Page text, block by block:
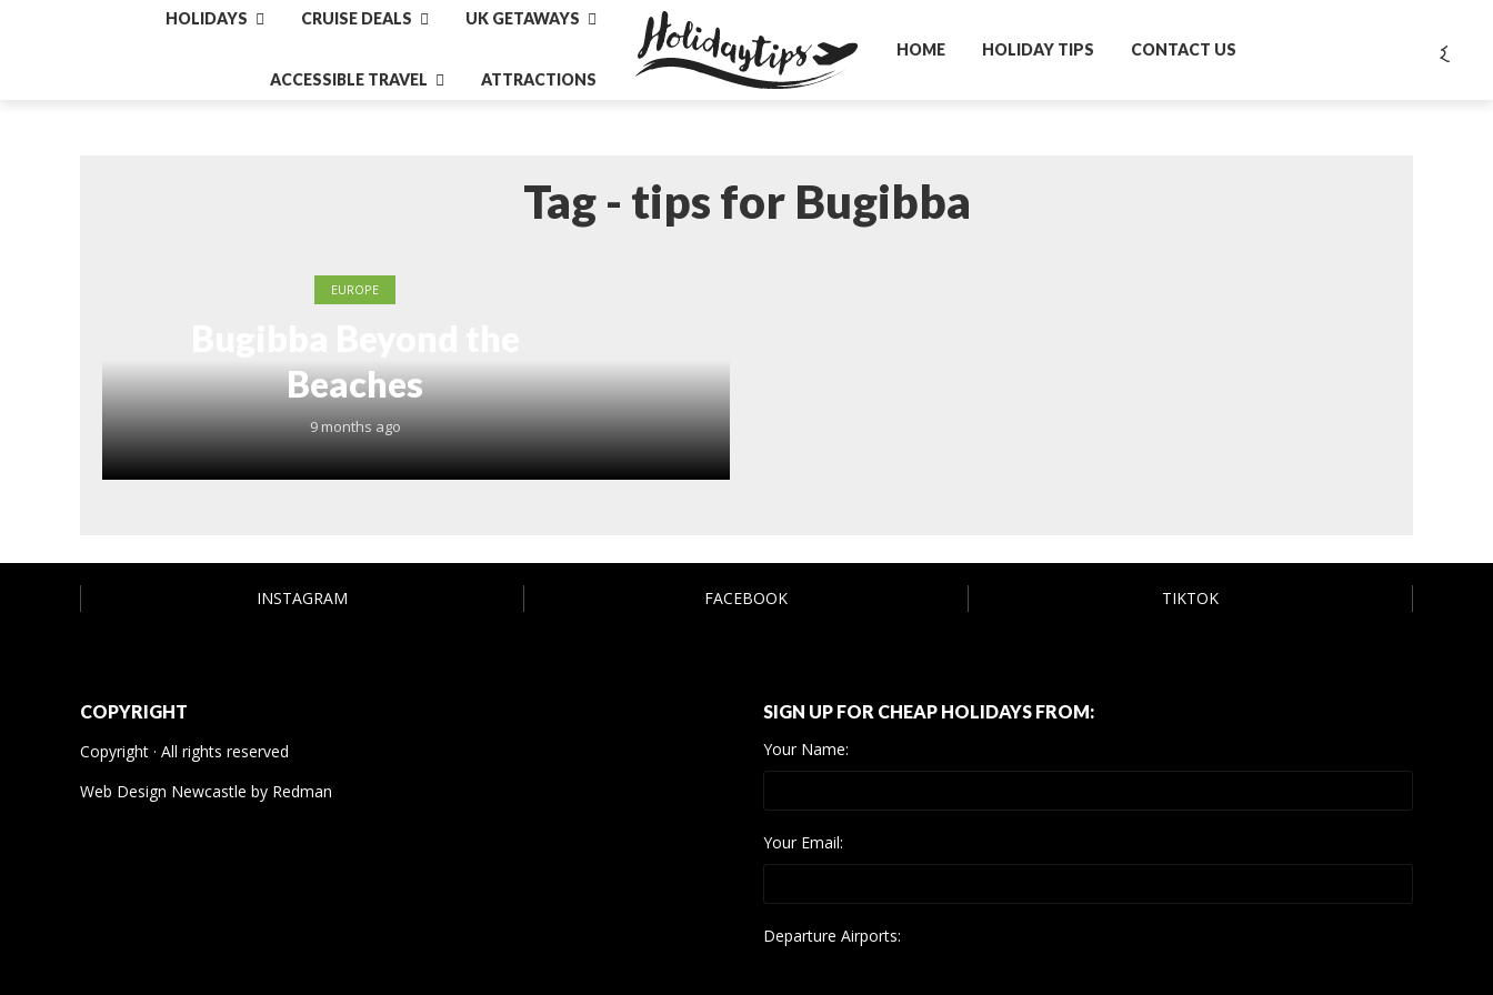
HOLIDAYS CRUISE DEALS UK GETAWAYS
ACCESSIBLE TRAVEL ATTRACTIONS
HOME HOLIDAY TIPS CONTACT US
Tag - tips for Bugibba
EUROPE
Beaches
9 months ago
INSTAGRAM FACEBOOK TIKTOK
COPYRIGHT
Copyright · All rights reserved
Web Design Newcastle by Redman
SIGN UP FOR CHEAP HOLIDAYS FROM:
Your Name:
Your Email:
Departure Airports: